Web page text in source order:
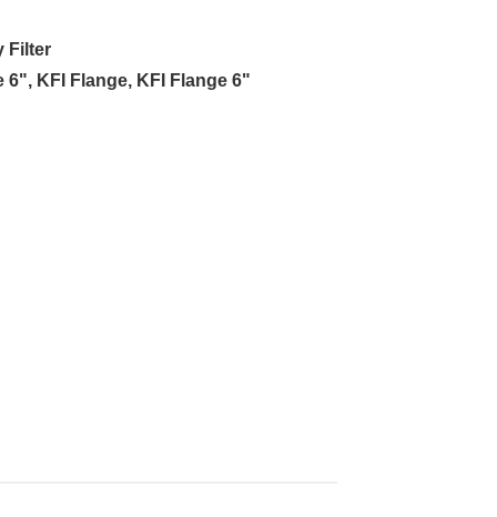
Filter
6", KFI Flange, KFI Flange 6"